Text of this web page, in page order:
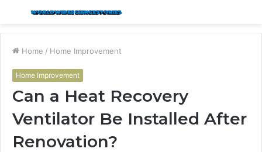
Menu
Home / Home Improvement
Home Improvement
Can a Heat Recovery
Ventilator Be Installed After
Renovation?